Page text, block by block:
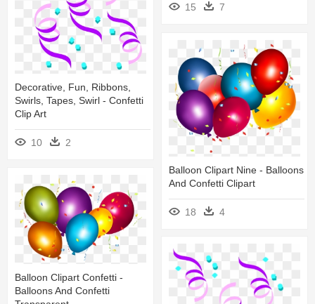
15 7
Decorative, Fun, Ribbons,
Swirls, Tapes, Swirl - Confetti
Clip Art
10 2
Balloon Clipart Nine - Balloons
And Confetti Clipart
18 4
Balloon Clipart Confetti -
Balloons And Confetti